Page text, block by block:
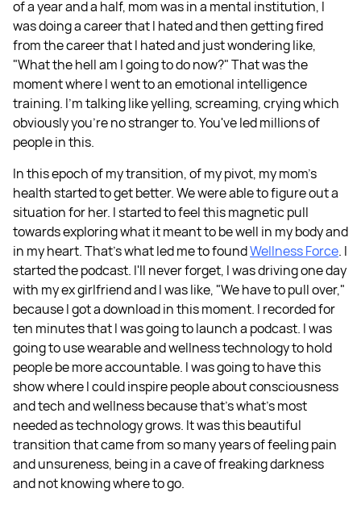
of a year and a half, mom was in a mental institution, I
was doing a career that I hated and then getting fired
from the career that I hated and just wondering like,
"What the hell am I going to do now?" That was the
moment where I went to an emotional intelligence
training. I'm talking like yelling, screaming, crying which
obviously you're no stranger to. You've led millions of
people in this.
In this epoch of my transition, of my pivot, my mom's
health started to get better. We were able to figure out a
situation for her. I started to feel this magnetic pull
towards exploring what it meant to be well in my body and
in my heart. That's what led me to foundWellness Force. I
started the podcast. I'll never forget, I was driving one day
with my ex girlfriend and I was like, "We have to pull over,"
because I got a download in this moment. I recorded for
ten minutes that I was going to launch a podcast. I was
going to use wearable and wellness technology to hold
people be more accountable. I was going to have this
show where I could inspire people about consciousness
and tech and wellness because that's what's most
needed as technology grows. It was this beautiful
transition that came from so many years of feeling pain
and unsureness, being in a cave of freaking darkness
and not knowing where to go.